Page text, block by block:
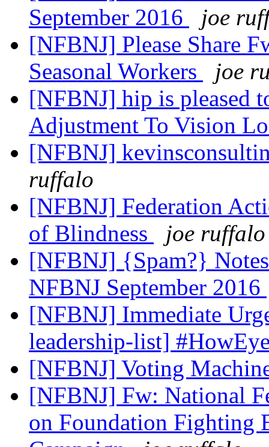
September 2016
joe
[NFBNJ] Please Share
Seasonal Workers
joe
[NFBNJ] hip is pleased
Adjustment To Vision
[NFBNJ]
ruffalo
[NFBNJ] Federation
of Blindness
joe ruffalo
[NFBNJ] {Spam?}
NFBNJ September 2016
[NFBNJ] Immediate
leadership-list]
[NFBNJ] Voting
[NFBNJ] Fw: National
on Foundation Fighting